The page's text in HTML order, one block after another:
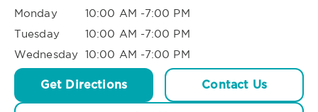
Monday
10:00 AM -7:00 PM
Tuesday
10:00 AM -7:00 PM
Wednesday 10:00 AM -7:00 PM
Get Directions Contact Us